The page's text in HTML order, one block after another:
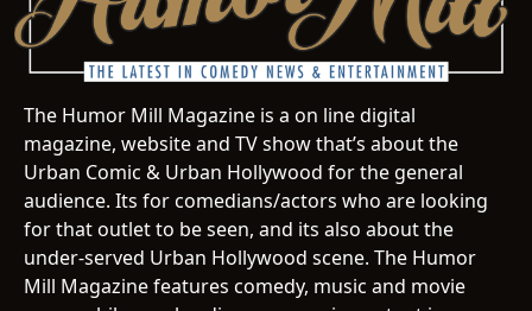
The Humor Mill Magazine is a on line digital
magazine, website and TV show that’s about the
Urban Comic & Urban Hollywood for the general
audience. Its for comedians/actors who are looking
for that outlet to be seen, and its also about the
under-served Urban Hollywood scene. The Humor
Mill Magazine features comedy, music and movie